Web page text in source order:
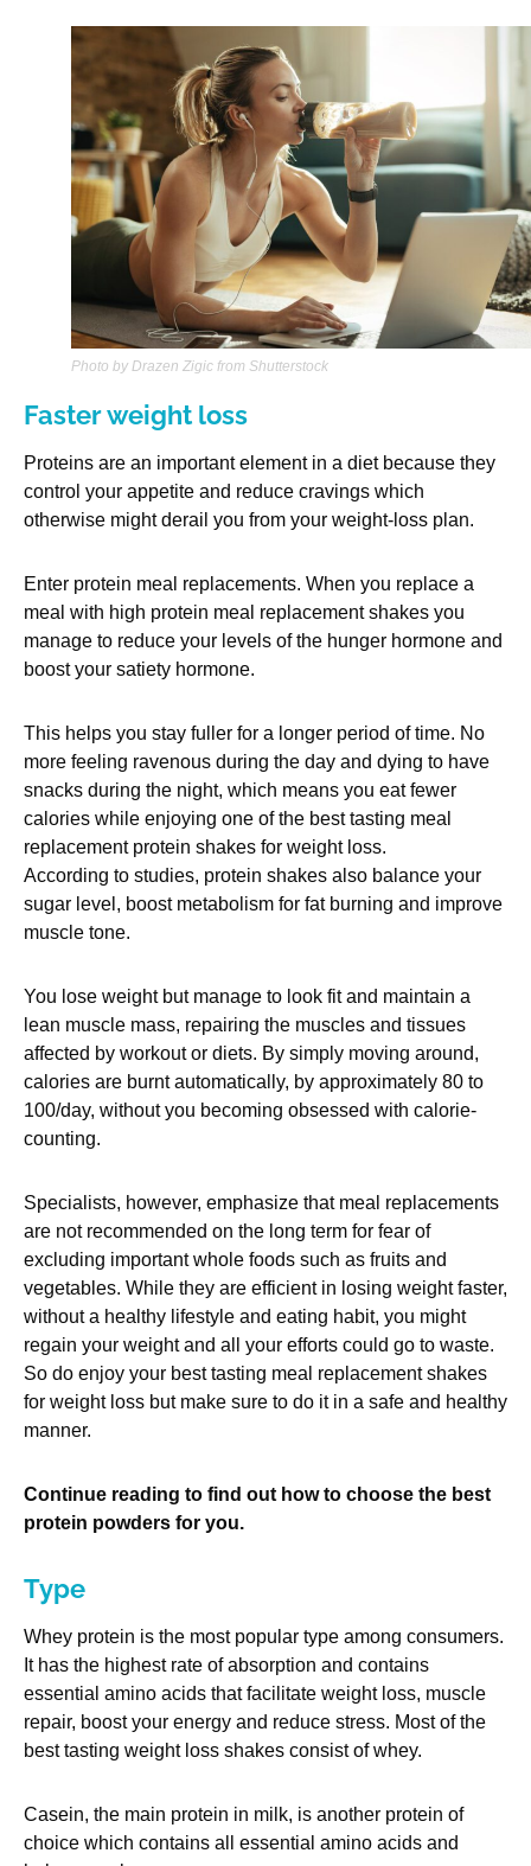
Photo by Drazen Zigic from Shutterstock
Faster weight loss
Proteins are an important element in a diet because they
control your appetite and reduce cravings which
otherwise might derail you from your weight-loss plan.
Enter protein meal replacements. When you replace a
meal with high protein meal replacement shakes you
manage to reduce your levels of the hunger hormone and
boost your satiety hormone.
This helps you stay fuller for a longer period of time. No
more feeling ravenous during the day and dying to have
snacks during the night, which means you eat fewer
calories while enjoying one of the best tasting meal
replacement protein shakes for weight loss.
According to studies, protein shakes also balance your
sugar level, boost metabolism for fat burning and improve
muscle tone.
You lose weight but manage to look fit and maintain a
lean muscle mass, repairing the muscles and tissues
affected by workout or diets. By simply moving around,
calories are burnt automatically, by approximately 80 to
100/day, without you becoming obsessed with calorie-
counting.
Specialists, however, emphasize that meal replacements
are not recommended on the long term for fear of
excluding important whole foods such as fruits and
vegetables. While they are efficient in losing weight faster,
without a healthy lifestyle and eating habit, you might
regain your weight and all your efforts could go to waste.
So do enjoy your best tasting meal replacement shakes
for weight loss but make sure to do it in a safe and healthy
manner.
Continue reading to find out how to choose the best
protein powders for you.
Type
Whey protein is the most popular type among consumers.
It has the highest rate of absorption and contains
essential amino acids that facilitate weight loss, muscle
repair, boost your energy and reduce stress. Most of the
best tasting weight loss shakes consist of whey.
Casein, the main protein in milk, is another protein of
choice which contains all essential amino acids and